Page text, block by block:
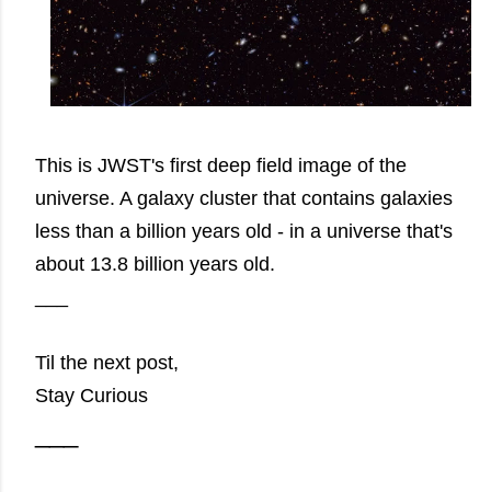
This is JWST's first deep field image of the
universe. A galaxy cluster that contains galaxies
less than a billion years old - in a universe that's
about 13.8 billion years old.
Til the next post,
Stay Curious